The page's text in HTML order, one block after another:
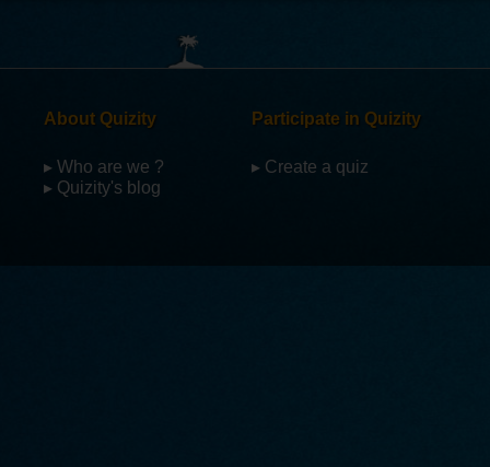
About Quizity
▸ Who are we ?
▸ Quizity's blog
Participate in Quizity
▸ Create a quiz